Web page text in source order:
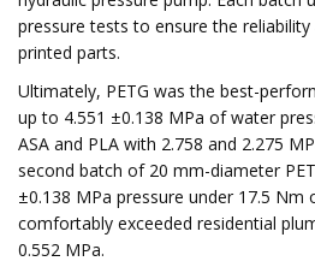
pressure tests to ensure the
printed parts.
Ultimately, PETG was the best-
up to 4.551 ±0.138 MPa of water
ASA and PLA with 2.758 and 2.275
second batch of 20 mm-diameter
±0.138 MPa pressure under 17.5 Nm
comfortably exceeded residential
0.552 MPa.